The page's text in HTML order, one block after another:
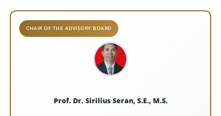
CHAIR OF THE ADVISORY BOARD
Prof. Dr. Sirilius Seran, S.E., M.S.